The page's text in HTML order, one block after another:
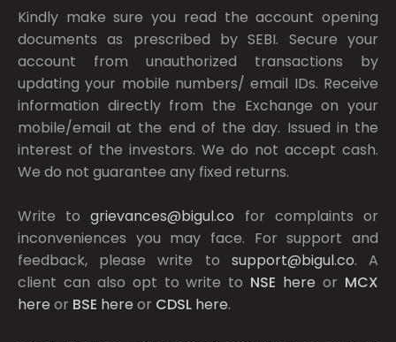
Kindly make sure you read the account opening
documents as prescribed bySEBI. Secure your
account from unauthorized transactions by
updating your mobile numbers/ email IDs. Receive
information directly from the Exchange on your
mobile/email at the end of the day. Issued in the
interest of the investors. We do not accept cash.
We do not guarantee any fixed returns.
Write togrievances@bigul.co for complaints or
inconveniences you may face. For support and
feedback, please write to support@bigul.co. A
client can also opt to write to NSE here or MCX
here or BSE here or CDSL here.